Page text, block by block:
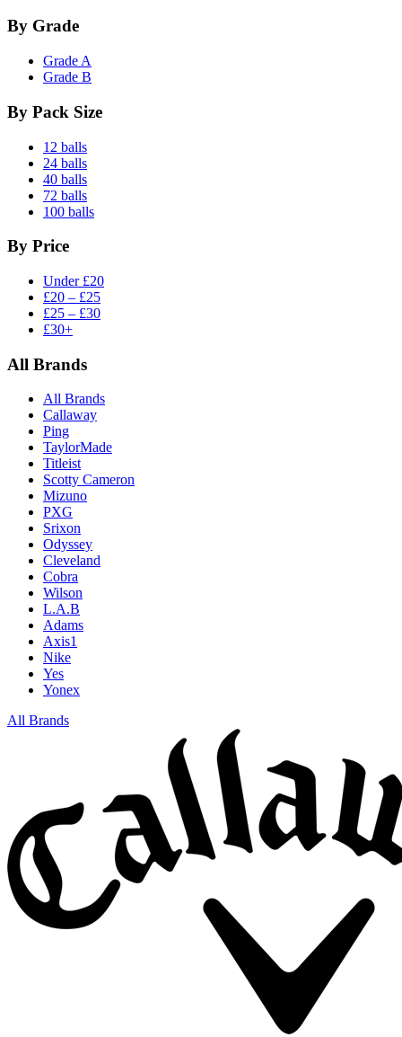
By Grade
Grade A
Grade B
By Pack Size
12 balls
24 balls
40 balls
72 balls
100 balls
By Price
Under £20
£20 – £25
£25 – £30
£30+
All Brands
All Brands
Callaway
Ping
TaylorMade
Titleist
Scotty Cameron
Mizuno
PXG
Srixon
Odyssey
Cleveland
Cobra
Wilson
L.A.B
Adams
Axis1
Nike
Yes
Yonex
All Brands